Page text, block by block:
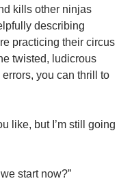
kills other ninjas
describing
practicing their circus
twisted, ludicrous
you can thrill to
like, but I’m still going
start now?”